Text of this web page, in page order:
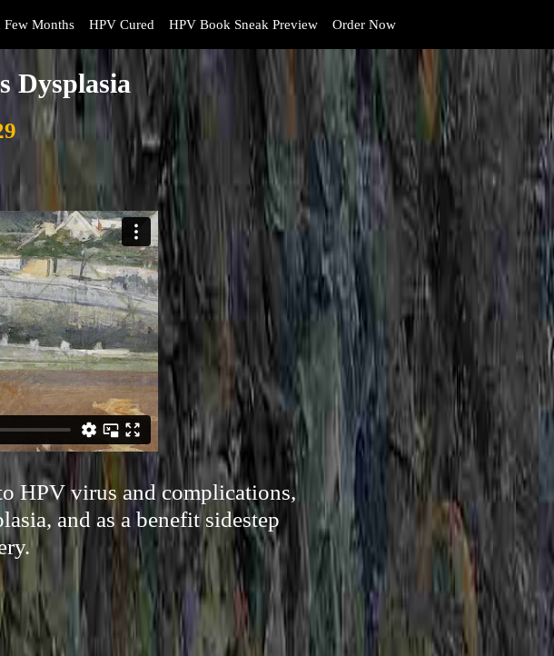
Few Months HPV Cured HPV Book Sneak Preview Order Now
Dysplasia
HPV virus and complications,
and as a benefit sidestep